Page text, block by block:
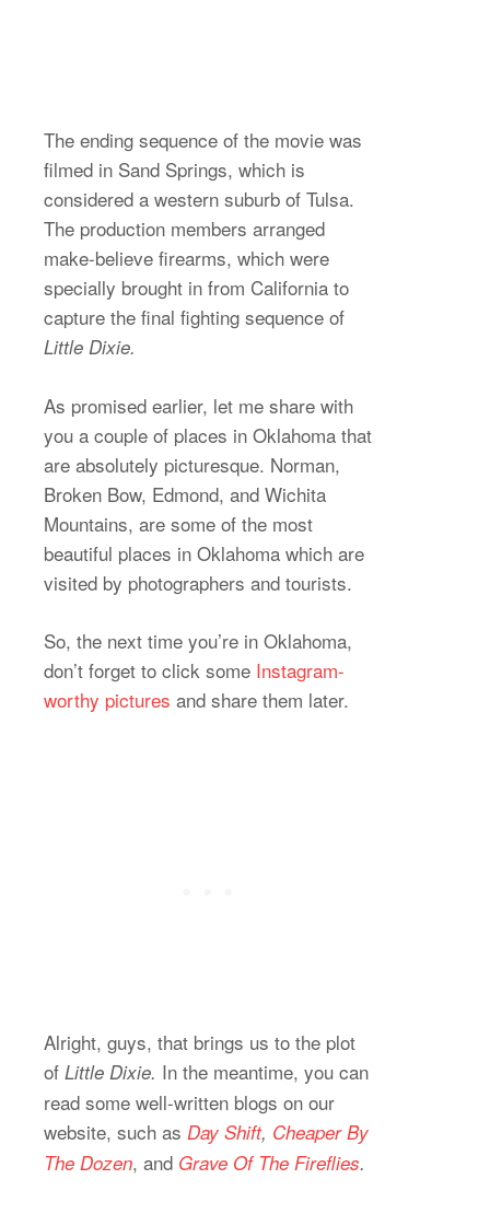
The ending sequence of the movie was
filmed in Sand Springs, which is
considered a western suburb of Tulsa.
The production members arranged
make-believe firearms, which were
specially brought in from California to
capture the final fighting sequence of
Little Dixie.
As promised earlier, let me share with
you a couple of places in Oklahoma that
are absolutely picturesque. Norman,
Broken Bow, Edmond, and Wichita
Mountains, are some of the most
beautiful places in Oklahoma which are
visited by photographers and tourists.
So, the next time you’re in Oklahoma,
don’t forget to click some Instagram-
worthy pictures and share them later.
Alright, guys, that brings us to the plot
of Little Dixie. In the meantime, you can
read some well-written blogs on our
website, such as Day Shift, Cheaper By
The Dozen, and Grave Of The Fireflies.